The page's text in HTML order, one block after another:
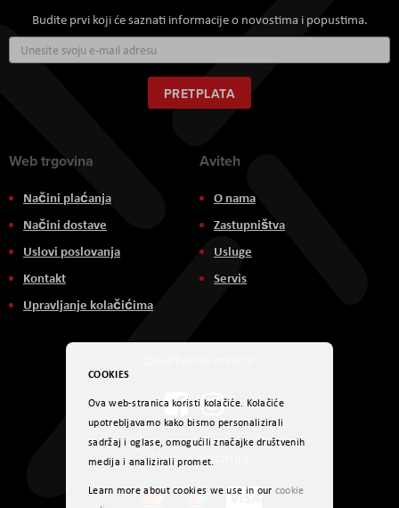
Budite prvi koji će saznati informacije o novostima i popustima.
se
za
naš
newsletter:
PRETPLATA
Web trgovina
Načini plaćanja
Načini dostave
Uslovi poslovanja
Kontakt
Upravljanje kolačićima
Aviteh
O nama
Zastupništva
Usluge
Servis
Načini plaćanja
COOKIES
Ova web-stranica koristi kolačiće. Kolačiće
upotrebljavamo kako bismo personalizirali
sadržaj i oglase, omogućili značajke društvenih
medija i analizirali promet.
Learn more about cookies we use in our cookie